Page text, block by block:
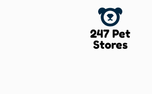
247 Pet
Stores